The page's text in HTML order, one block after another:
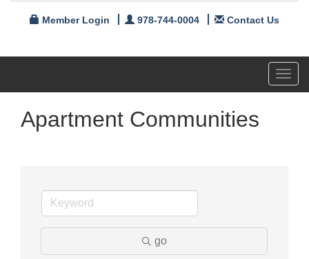
Member Login 978-744-0004 Contact Us
Apartment Communities
go